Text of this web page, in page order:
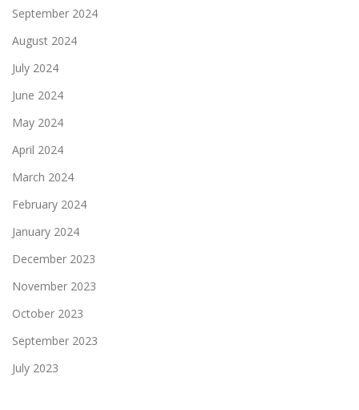
September 2024
August 2024
July 2024
June 2024
May 2024
April 2024
March 2024
February 2024
January 2024
December 2023
November 2023
October 2023
September 2023
July 2023